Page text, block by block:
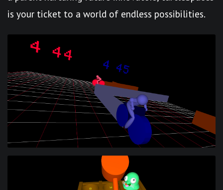
is your ticket to a world of endless possibilities.